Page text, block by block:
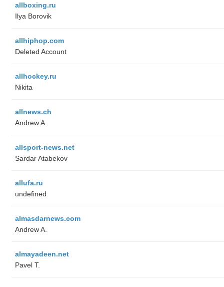
allboxing.ru
Ilya Borovik
allhiphop.com
Deleted Account
allhockey.ru
Nikita
allnews.ch
Andrew A.
allsport-news.net
Sardar Atabekov
allufa.ru
undefined
almasdarnews.com
Andrew A.
almayadeen.net
Pavel T.